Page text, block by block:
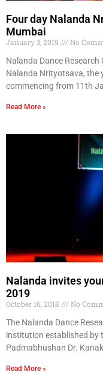
Four day Nalanda
Mumbai
January 3, 2019
No
Nalanda Dance
Nalanda Nrityotsava, the
commencing from 11th
Read More »
Nalanda invites
2019
October 16, 2018
No
The Nalanda Dance
institution established by
Padmabhushan Dr.
Read More »